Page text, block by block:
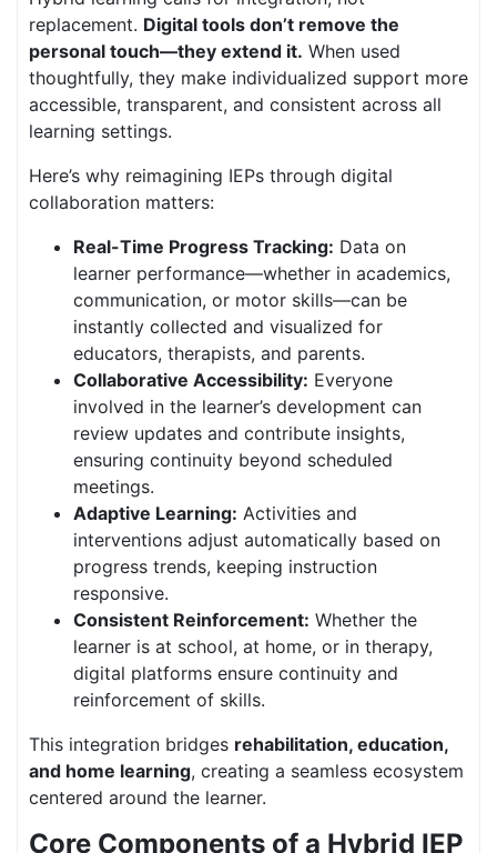
replacement. Digital tools don’t remove the
personal touch—they extend it. When used
thoughtfully, they make individualized support more
accessible, transparent, and consistent across all
learning settings.
Here’s why reimagining IEPs through digital
collaboration matters:
Real-Time Progress Tracking: Data on
learner performance—whether in academics,
communication, or motor skills—can be
instantly collected and visualized for
educators, therapists, and parents.
Collaborative Accessibility: Everyone
involved in the learner’s development can
review updates and contribute insights,
ensuring continuity beyond scheduled
meetings.
Adaptive Learning: Activities and
interventions adjust automatically based on
progress trends, keeping instruction
responsive.
Consistent Reinforcement: Whether the
learner is at school, at home, or in therapy,
digital platforms ensure continuity and
reinforcement of skills.
This integration bridges rehabilitation, education,
and home learning, creating a seamless ecosystem
centered around the learner.
Core Components of a Hybrid IEP